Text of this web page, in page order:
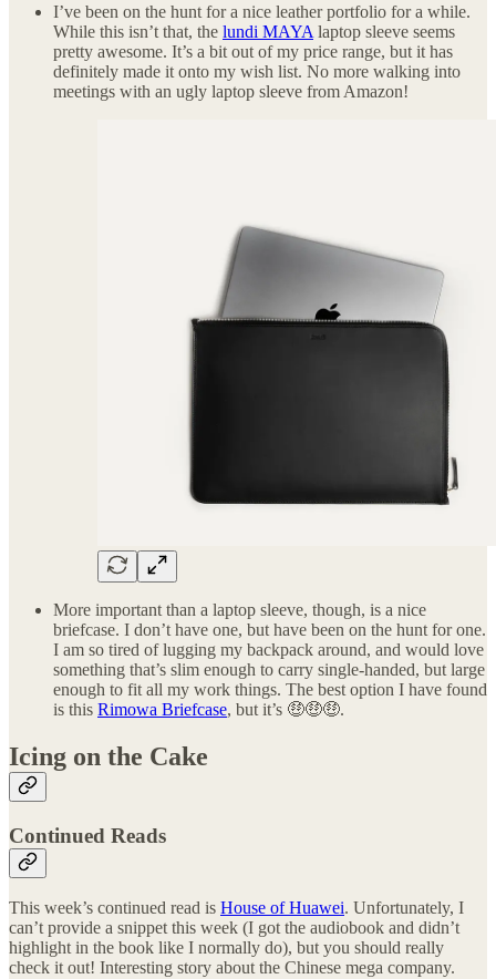
I’ve been on the hunt for a nice leather portfolio for a while.
While this isn’t that, the lundi MAYA laptop sleeve seems
pretty awesome. It’s a bit out of my price range, but it has
definitely made it onto my wish list. No more walking into
meetings with an ugly laptop sleeve from Amazon!
More important than a laptop sleeve, though, is a nice
briefcase. I don’t have one, but have been on the hunt for one.
I am so tired of lugging my backpack around, and would love
something that’s slim enough to carry single-handed, but large
enough to fit all my work things. The best option I have found
is this Rimowa Briefcase, but it’s 🤑🤑🤑.
Icing on the Cake
Continued Reads
This week’s continued read is House of Huawei. Unfortunately, I
can’t provide a snippet this week (I got the audiobook and didn’t
highlight in the book like I normally do), but you should really
check it out! Interesting story about the Chinese mega company.